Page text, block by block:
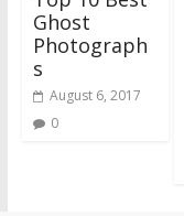
Ghost
Photograph
s
August 6, 2017
0